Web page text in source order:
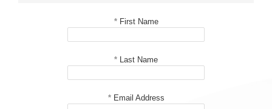
*First Name
* Last Name
*Email Address